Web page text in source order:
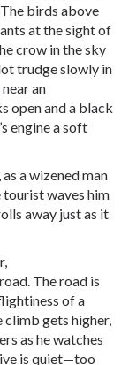
birds above
at the sight of
crow in the sky
trudge slowly in
an
open and a black
engine a soft
a wizened man
waves him
away just as it
The road is
of a
climb gets higher,
as he watches
is quiet—too